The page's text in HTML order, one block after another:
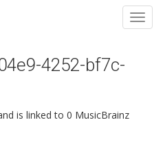
4252-bf7c-
is linked to 0 MusicBrainz